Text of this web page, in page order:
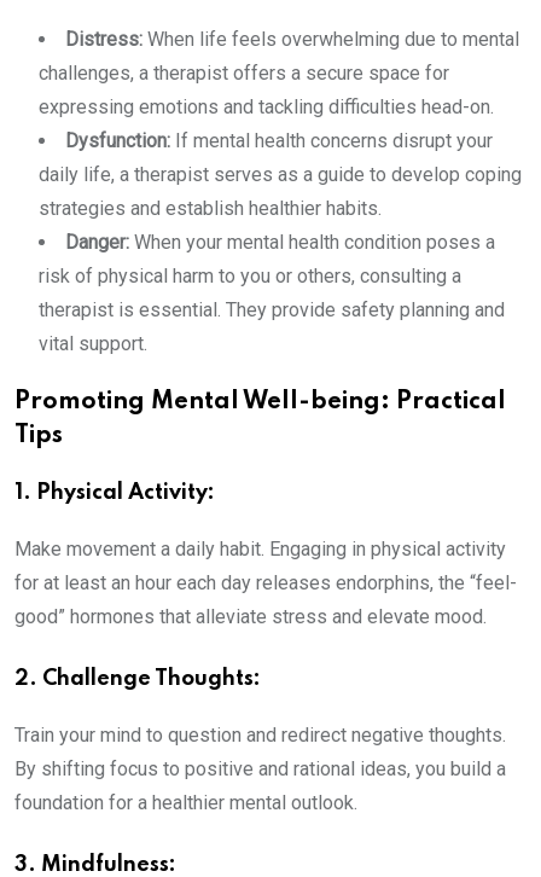
Distress: When life feels overwhelming due to mental
challenges, a therapist offers a secure space for
expressing emotions and tackling difficulties head-on.
Dysfunction: If mental health concerns disrupt your
daily life, a therapist serves as a guide to develop coping
strategies and establish healthier habits.
Danger: When your mental health condition poses a
risk of physical harm to you or others, consulting a
therapist is essential. They provide safety planning and
vital support.
Promoting Mental Well-being: Practical
Tips
1. Physical Activity:
Make movement a daily habit. Engaging in physical activity
for at least an hour each day releases endorphins, the “feel-
good” hormones that alleviate stress and elevate mood.
2. Challenge Thoughts:
Train your mind to question and redirect negative thoughts.
By shifting focus to positive and rational ideas, you build a
foundation for a healthier mental outlook.
3. Mindfulness: